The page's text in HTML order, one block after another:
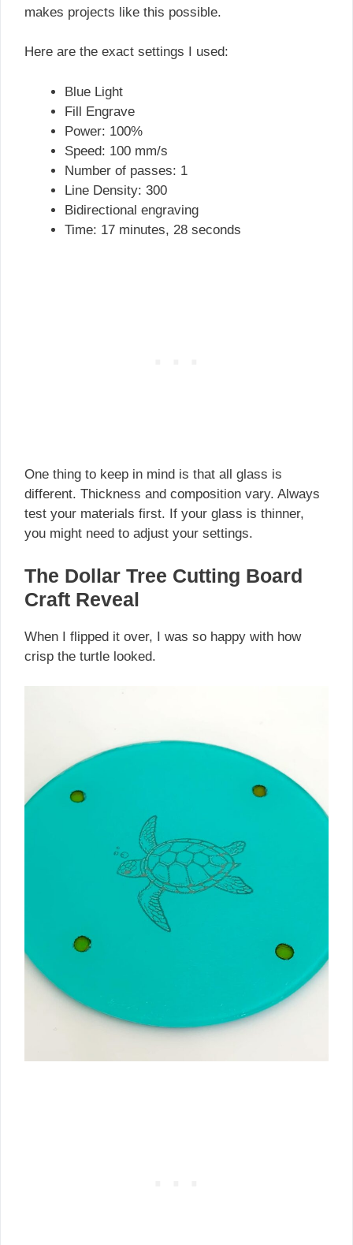
makes projects like this possible.
Here are the exact settings I used:
Blue Light
Fill Engrave
Power: 100%
Speed: 100 mm/s
Number of passes: 1
Line Density: 300
Bidirectional engraving
Time: 17 minutes, 28 seconds
One thing to keep in mind is that all glass is
different. Thickness and composition vary. Always
test your materials first. If your glass is thinner,
you might need to adjust your settings.
The Dollar Tree Cutting Board
Craft Reveal
When I flipped it over, I was so happy with how
crisp the turtle looked.